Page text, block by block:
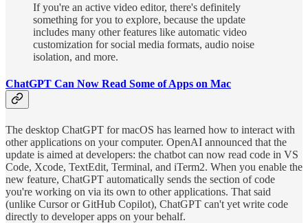
If you're an active video editor, there's definitely
something for you to explore, because the update
includes many other features like automatic video
customization for social media formats, audio noise
isolation, and more.
ChatGPT Can Now Read Some of Apps on Mac
The desktop ChatGPT for macOS has learned how to interact with
other applications on your computer. OpenAI announced that the
update is aimed at developers: the chatbot can now read code in VS
Code, Xcode, TextEdit, Terminal, and iTerm2. When you enable the
new feature, ChatGPT automatically sends the section of code
you're working on via its own to other applications. That said
(unlike Cursor or GitHub Copilot), ChatGPT can't yet write code
directly to developer apps on your behalf.